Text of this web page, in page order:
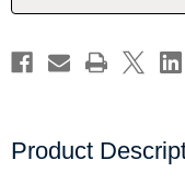
Baghchehsara
Product